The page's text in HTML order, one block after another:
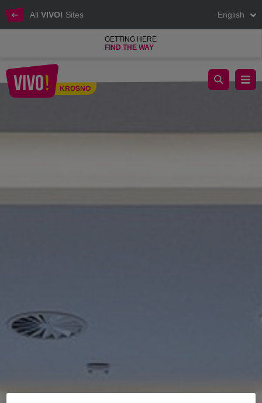
All VIVO! Sites English
GETTING HERE
FIND THE WAY
KROSNO
Reputable casual clothes for women and men